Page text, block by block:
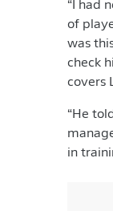
“I had
of
was
check
covers
“He
in